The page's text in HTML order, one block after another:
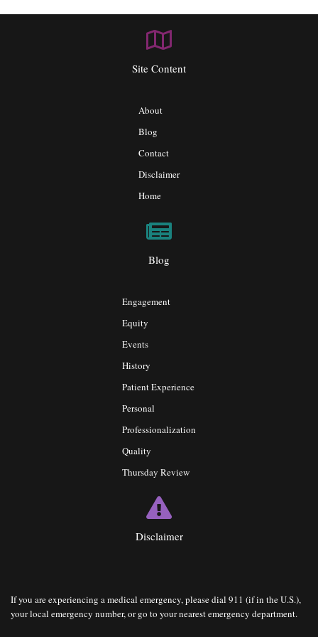
Site Content
About
Blog
Contact
Disclaimer
Home
Blog
Engagement
Equity
Events
History
Patient Experience
Personal
Professionalization
Quality
Thursday Review
Disclaimer
If you are experiencing a medical emergency, please dial 911 (if in the U.S.),
your local emergency number, or go to your nearest emergency department.